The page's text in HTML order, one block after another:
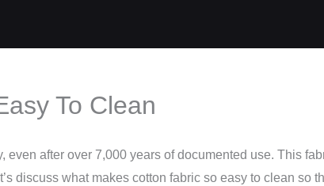
To Clean
after over 7,000 years of documented use. This
discuss what makes cotton fabric so easy to clean so